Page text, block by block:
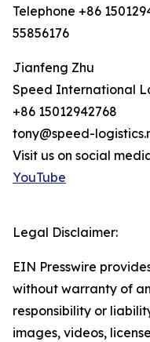
Telephone +86
55856176
Jianfeng Zhu
Speed International
+86 15012942768
tony@speed-
Visit us on social
YouTube
Legal Disclaimer:
EIN Presswire
without warranty of
responsibility or
images, videos,